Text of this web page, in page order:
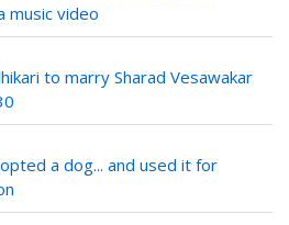
music video
to marry Sharad Vesawakar
a dog... and used it for